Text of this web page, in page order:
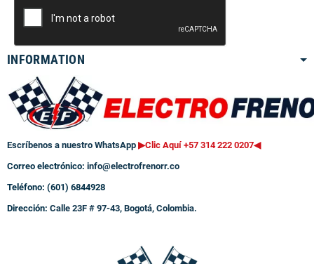
INFORMATION
Escríbenos a nuestro WhatsApp ▶Clic Aquí +57 314 222 0207◀
Correo electrónico: info@electrofrenorr.co
Teléfono: (601) 6844928
Dirección: Calle 23F # 97-43, Bogotá, Colombia.